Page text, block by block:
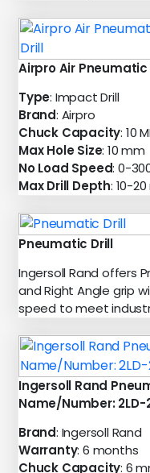
Airpro Air
Type: Impact Drill
Brand: Airpro
Chuck Capacity: 10
Max Hole Size: 10 mm
No Load Speed: 0-
Max Drill Depth: 10-
Pneumatic Drill
Ingersoll Rand offers
and Right Angle grip
speed to meet
Ingersoll Rand
Name/Number:
Brand: Ingersoll Rand
Warranty: 6 months
Chuck Capacity: 6